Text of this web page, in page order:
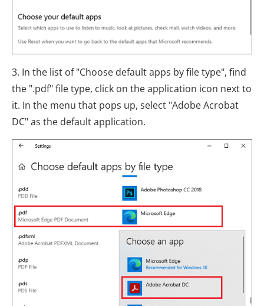
3. In the list of "Choose default apps by file type", find
the ".pdf" file type, click on the application icon next to
it. In the menu that pops up, select "Adobe Acrobat
DC" as the default application.